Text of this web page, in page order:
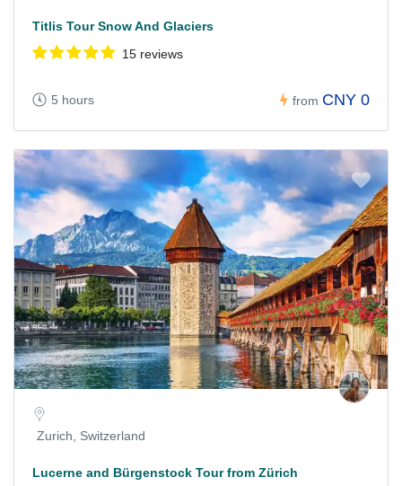
Titlis Tour Snow And Glaciers
15 reviews
5 hours from CNY 0
Zurich, Switzerland
Lucerne and Bürgenstock Tour from Zürich